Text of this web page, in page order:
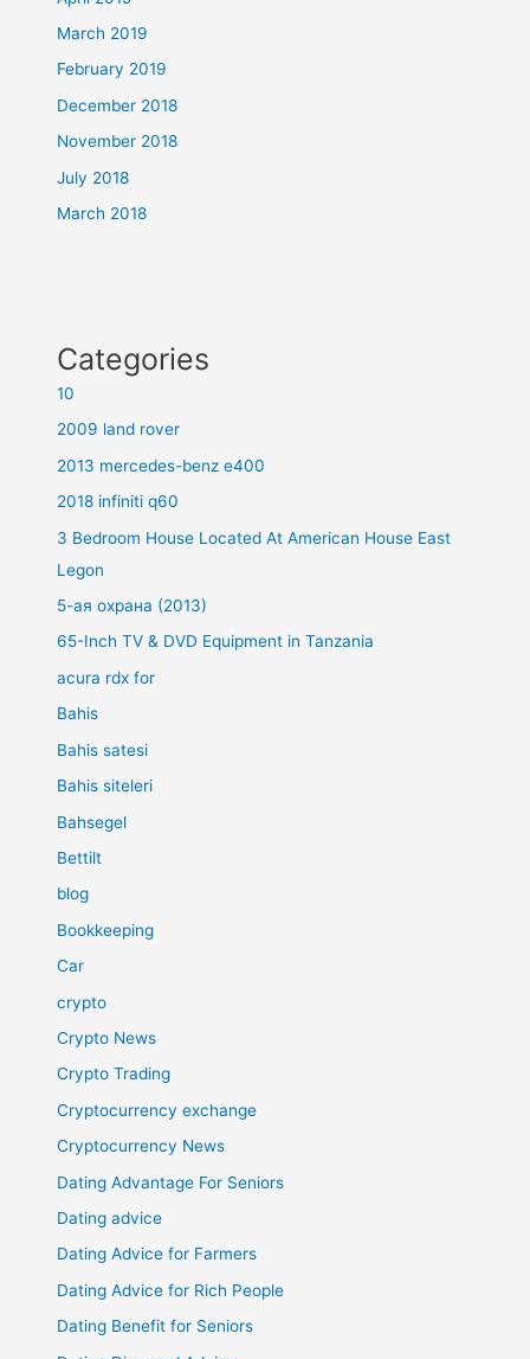
March 2019
February 2019
December 2018
November 2018
July 2018
March 2018
Categories
10
2009 land rover
2013 mercedes-benz e400
2018 infiniti q60
3 Bedroom House Located At American House East
Legon
5-ая охрана (2013)
65-Inch TV & DVD Equipment in Tanzania
acura rdx for
Bahis
Bahis satesi
Bahis siteleri
Bahsegel
Bettilt
blog
Bookkeeping
Car
crypto
Crypto News
Crypto Trading
Cryptocurrency exchange
Cryptocurrency News
Dating Advantage For Seniors
Dating advice
Dating Advice for Farmers
Dating Advice for Rich People
Dating Benefit for Seniors